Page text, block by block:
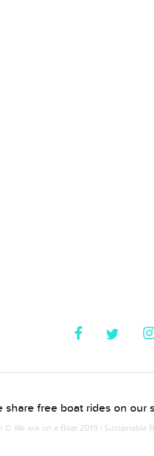
share free boat rides on our
© We are on a Boat 2019 | Sustainable